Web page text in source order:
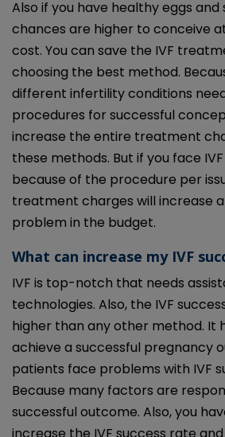
Also if you have healthy eggs and
chances are higher to conceive
cost. You can save the IVF
choosing the best method.
different infertility conditions
procedures for successful
increase the entire treatment
these methods. But if you face
because of the procedure per
treatment charges will increase
problem in the budget.
What can increase my IVF
IVF is top-notch that needs
technologies. Also, the IVF
higher than any other method. It
achieve a successful pregnancy
patients face problems with IVF
Because many factors are
successful outcome. Also, you